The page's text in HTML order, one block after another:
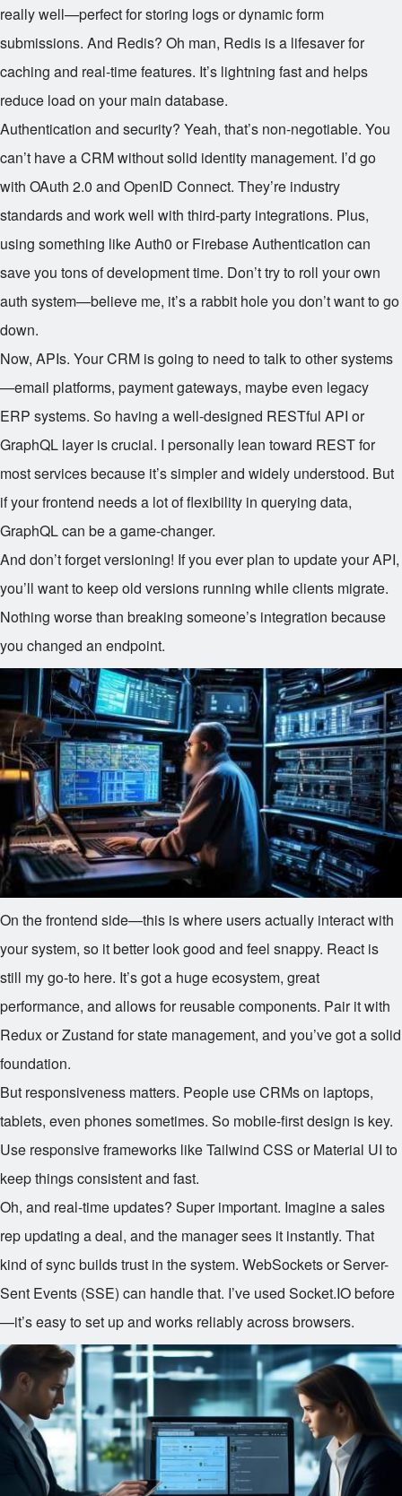
really well—perfect for storing logs or dynamic form
submissions. And Redis? Oh man, Redis is a lifesaver for
caching and real-time features. It’s lightning fast and helps
reduce load on your main database.
Authentication and security? Yeah, that’s non-negotiable. You
can’t have a CRM without solid identity management. I’d go
with OAuth 2.0 and OpenID Connect. They’re industry
standards and work well with third-party integrations. Plus,
using something like Auth0 or Firebase Authentication can
save you tons of development time. Don’t try to roll your own
auth system—believe me, it’s a rabbit hole you don’t want to go
down.
Now, APIs. Your CRM is going to need to talk to other systems
—email platforms, payment gateways, maybe even legacy
ERP systems. So having a well-designed RESTful API or
GraphQL layer is crucial. I personally lean toward REST for
most services because it’s simpler and widely understood. But
if your frontend needs a lot of flexibility in querying data,
GraphQL can be a game-changer.
And don’t forget versioning! If you ever plan to update your API,
you’ll want to keep old versions running while clients migrate.
Nothing worse than breaking someone’s integration because
you changed an endpoint.
On the frontend side—this is where users actually interact with
your system, so it better look good and feel snappy. React is
still my go-to here. It’s got a huge ecosystem, great
performance, and allows for reusable components. Pair it with
Redux or Zustand for state management, and you’ve got a solid
foundation.
But responsiveness matters. People use CRMs on laptops,
tablets, even phones sometimes. So mobile-first design is key.
Use responsive frameworks like Tailwind CSS or Material UI to
keep things consistent and fast.
Oh, and real-time updates? Super important. Imagine a sales
rep updating a deal, and the manager sees it instantly. That
kind of sync builds trust in the system. WebSockets or Server-
Sent Events (SSE) can handle that. I’ve used Socket.IO before
—it’s easy to set up and works reliably across browsers.